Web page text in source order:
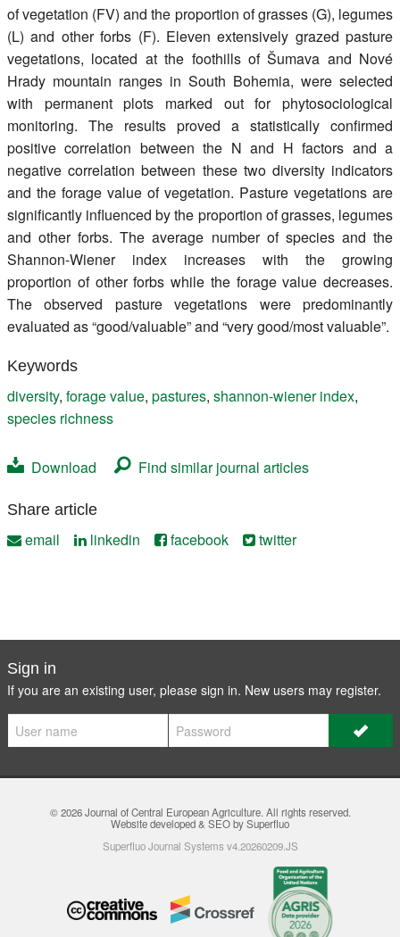
of vegetation (FV) and the proportion of grasses (G), legumes
(L) and other forbs (F). Eleven extensively grazed pasture
vegetations, located at the foothills of Šumava and Nové
Hrady mountain ranges in South Bohemia, were selected
with permanent plots marked out for phytosociological
monitoring. The results proved a statistically confirmed
positive correlation between the N and H factors and a
negative correlation between these two diversity indicators
and the forage value of vegetation. Pasture vegetations are
significantly influenced by the proportion of grasses, legumes
and other forbs. The average number of species and the
Shannon-Wiener index increases with the growing
proportion of other forbs while the forage value decreases.
The observed pasture vegetations were predominantly
evaluated as “good/valuable” and “very good/most valuable”.
Keywords
diversity, forage value, pastures, shannon-wiener index,
species richness
Download Find similar journal articles
Share article
email linkedin facebook twitter
Sign in
If you are an existing user, please sign in. New users may register.
© 2026Journal of Central European Agriculture. All rights reserved.
Website developed & SEO by Superfluo
Superfluo Journal Systems v4.20260209.JS